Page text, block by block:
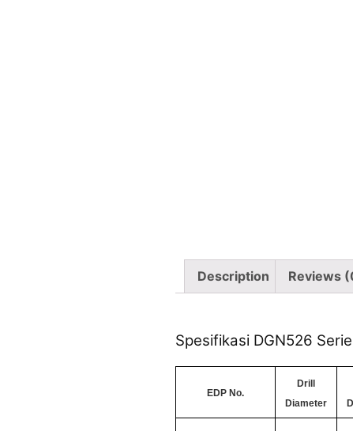
Description Reviews
Spesifikasi DGN526
EDP No.
Drill
Diameter